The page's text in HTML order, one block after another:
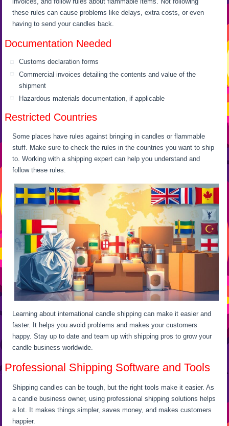
these rules can cause problems like delays, extra costs, or even
having to send your candles back.
Documentation Needed
Customs declaration forms
Commercial invoices detailing the contents and value of the
shipment
Hazardous materials documentation, if applicable
Restricted Countries
Some places have rules against bringing in candles or flammable
stuff. Make sure to check the rules in the countries you want to ship
to. Working with a shipping expert can help you understand and
follow these rules.
Learning about international candle shipping can make it easier and
faster. It helps you avoid problems and makes your customers
happy. Stay up to date and team up with shipping pros to grow your
candle business worldwide.
Professional Shipping Software and Tools
Shipping candles can be tough, but the right tools make it easier. As
a candle business owner, using professional shipping solutions helps
a lot. It makes things simpler, saves money, and makes customers
happier.